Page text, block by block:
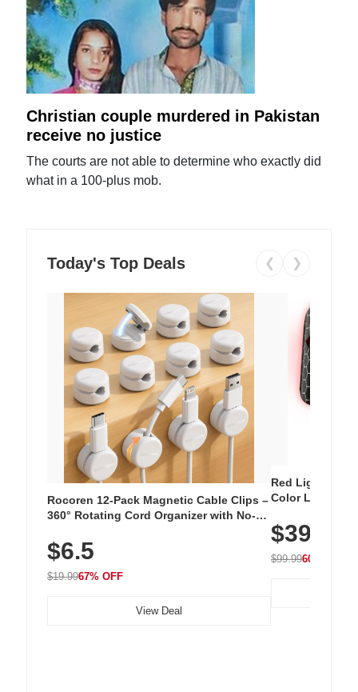
Christian couple murdered in Pakistan
receive no justice
The courts are not able to determine who exactly did
what in a 100-plus mob.
Today's Top Deals ❮ ❯
Rocoren 12-Pack Magnetic Cable Clips –
360° Rotating Cord Organizer with No-
Nightstand, Wall, Car & Office, White
$6.5
$19.9967% OFF
View Deal
Red Light
Color LED
with 240 LEDs
$39.99
$99.9960% OFF